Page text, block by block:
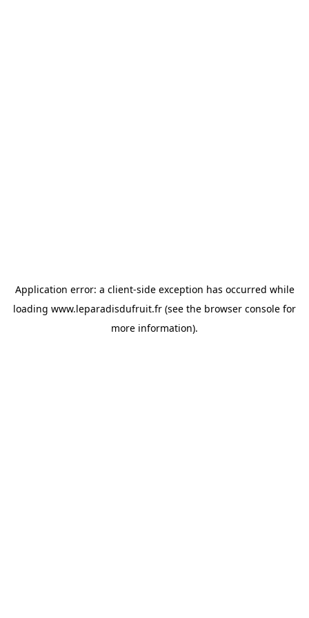
Application error: a client-side exception has occurred while
loading www.leparadisdufruit.fr (see the browser console for
more information).